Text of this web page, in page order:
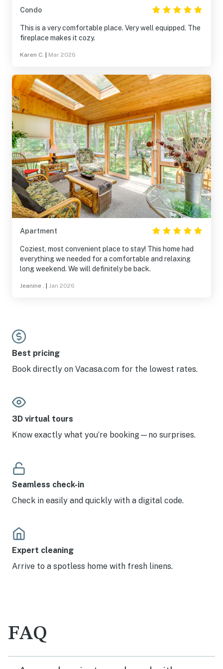
Condo
This is a very comfortable place. Very well equipped. The
fireplace makes it cozy.
Karen C. Mar 2026
Apartment
Coziest, most convenient place to stay! This home had
everything we needed for a comfortable and relaxing
long weekend. We will definitely be back.
Jeanine . Jan 2026
Best pricing
Book directly on Vacasa.com for the lowest rates.
3D virtual tours
Know exactly what you’re booking—no surprises.
Seamless check-in
Check in easily and quickly with a digital code.
Expert cleaning
Arrive to a spotless home with fresh linens.
FAQ